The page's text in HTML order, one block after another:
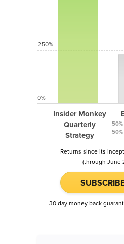
Insider Monkey
Quarterly
Strategy
250%
0%
Returns since its
(through June
30 day money back